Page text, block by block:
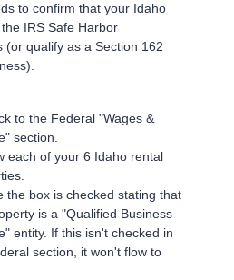
to confirm that your Idaho
IRS Safe Harbor
(or qualify as a Section 162
to the Federal "Wages &
section.
each of your 6 Idaho rental
the box is checked stating that
is a "Qualified Business
entity. If this isn't checked in
section, it won't flow to